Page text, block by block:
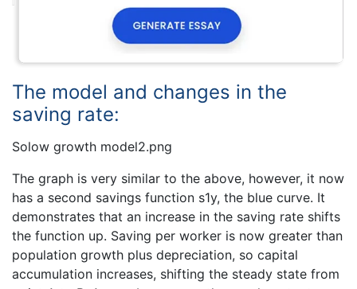
The model and changes in the
saving rate:
Solow growth model2.png
The graph is very similar to the above, however, it now
has a second savings function s1y, the blue curve. It
demonstrates that an increase in the saving rate shifts
the function up. Saving per worker is now greater than
population growth plus depreciation, so capital
accumulation increases, shifting the steady state from